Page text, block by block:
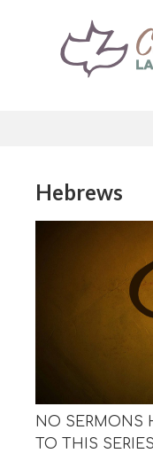
Hebrews
NO SERMONS
TO THIS SERIES